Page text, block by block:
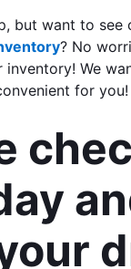
but want to see
? No
inventory! We
for you!